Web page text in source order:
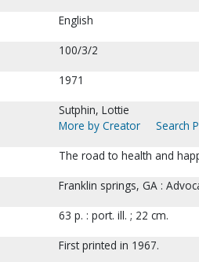
English
100/3/2
1971
Sutphin, Lottie
More by Creator
Search
The road to health and
Franklin springs, GA :
63 p. : port. ill. ; 22 cm.
First printed in 1967.